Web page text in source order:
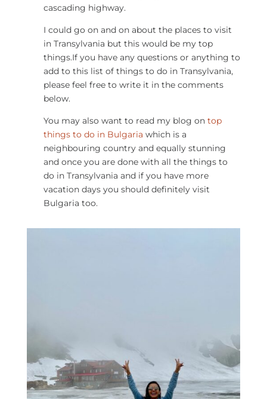
cascading highway.
I could go on and on about the places to visit
in Transylvania but this would be my top
things.If you have any questions or anything to
add to this list of things to do in Transylvania,
please feel free to write it in the comments
below.
You may also want to read my blog on top
things to do in Bulgaria​ which is a
neighbouring country and equally stunning
and once you are done with all the things to
do in Transylvania and if you have more
vacation days you should definitely visit
Bulgaria too.